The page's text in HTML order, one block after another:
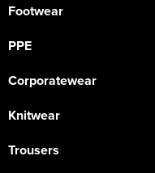
Footwear
PPE
Corporatewear
Knitwear
Trousers